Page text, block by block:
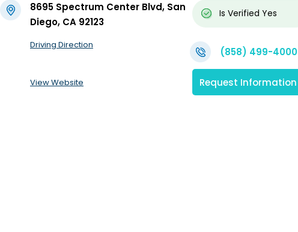
8695 Spectrum Center Blvd, San
Diego, CA 92123
Is Verified Yes
Driving Direction
(858) 499-4000
View Website Request Information